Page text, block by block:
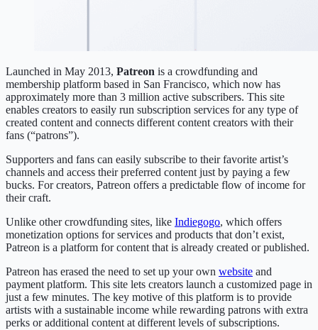
Launched in May 2013, Patreon is a crowdfunding and
membership platform based in San Francisco, which now has
approximately more than 3 million active subscribers. This site
enables creators to easily run subscription services for any type of
created content and connects different content creators with their
fans (“patrons”).
Supporters and fans can easily subscribe to their favorite artist’s
channels and access their preferred content just by paying a few
bucks. For creators, Patreon offers a predictable flow of income for
their craft.
Unlike other crowdfunding sites, like Indiegogo, which offers
monetization options for services and products that don’t exist,
Patreon is a platform for content that is already created or published.
Patreon has erased the need to set up your own website and
payment platform. This site lets creators launch a customized page in
just a few minutes. The key motive of this platform is to provide
artists with a sustainable income while rewarding patrons with extra
perks or additional content at different levels of subscriptions.